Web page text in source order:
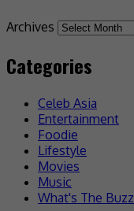
Archives
Categories
Celeb Asia
Entertainment
Foodie
Lifestyle
Movies
Music
What's The Buzz